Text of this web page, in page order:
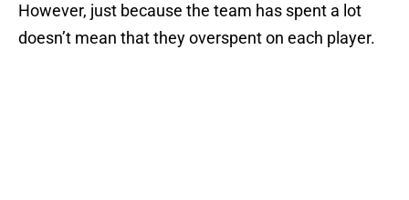
However, just because the team has spent a lot
doesn’t mean that they overspent on each player.